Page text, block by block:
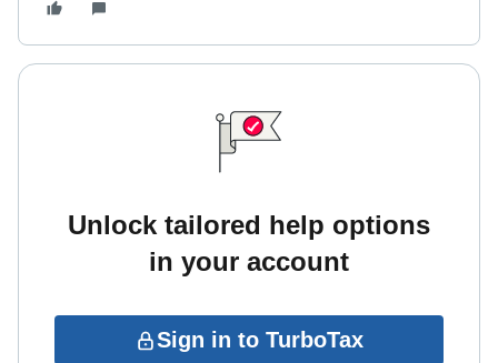
Unlock tailored help options
in your account
Sign in to TurboTax